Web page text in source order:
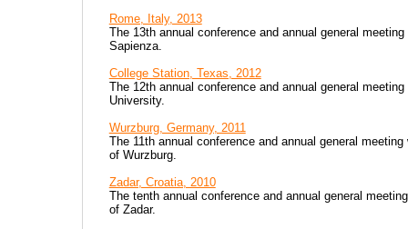
Rome, Italy, 2013
The 13th annual conference and annual general
Sapienza.
College Station, Texas, 2012
The 12th annual conference and annual general
University.
Wurzburg, Germany, 2011
The 11th annual conference and annual general
of Wurzburg.
Zadar, Croatia, 2010
The tenth annual conference and annual general
of Zadar.